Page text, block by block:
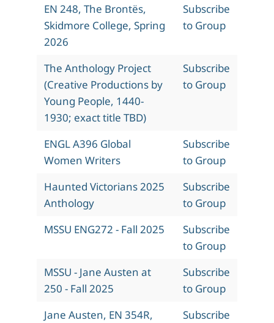
EN 248, The Brontës,
Skidmore College, Spring
2026
Subscribe
to Group
The Anthology Project
(Creative Productions by
Young People, 1440-
1930; exact title TBD)
Subscribe
to Group
ENGL A396 Global
Women Writers
Subscribe
to Group
Haunted Victorians 2025
Anthology
Subscribe
to Group
MSSU ENG272 - Fall 2025
Subscribe
to Group
MSSU - Jane Austen at
250 - Fall 2025
Subscribe
to Group
Jane Austen, EN 354R,
Subscribe